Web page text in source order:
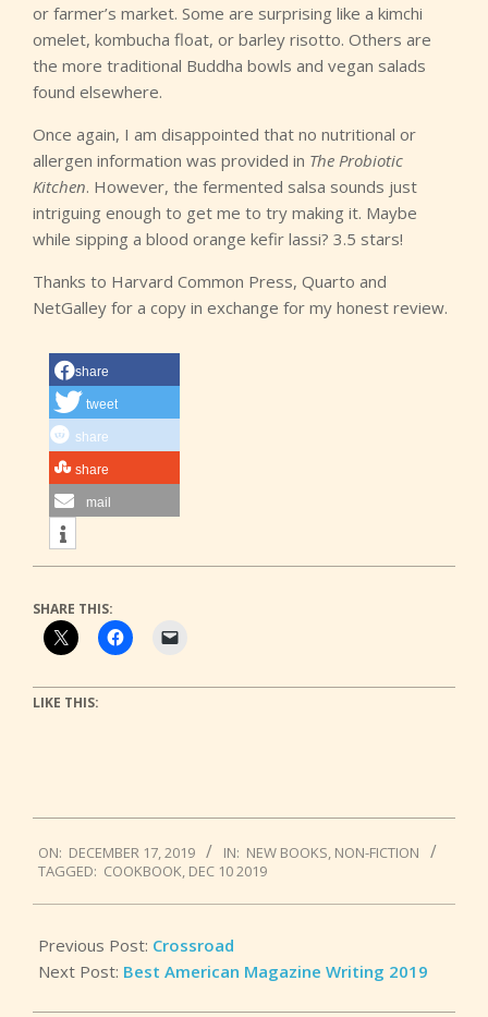
or farmer’s market. Some are surprising like a kimchi
omelet, kombucha float, or barley risotto. Others are
the more traditional Buddha bowls and vegan salads
found elsewhere.
Once again, I am disappointed that no nutritional or
allergen information was provided in The Probiotic
Kitchen. However, the fermented salsa sounds just
intriguing enough to get me to try making it. Maybe
while sipping a blood orange kefir lassi? 3.5 stars!
Thanks to Harvard Common Press, Quarto and
NetGalley for a copy in exchange for my honest review.
share
tweet
share
share
mail
SHARE THIS:
LIKE THIS:
12-
17
ON: DECEMBER 17, 2019 IN: NEW BOOKS, NON-FICTION
TAGGED: COOKBOOK, DEC 10 2019
Previous Post: Crossroad
Next Post: Best American Magazine Writing 2019